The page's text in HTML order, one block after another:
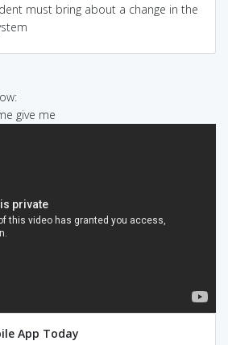
must bring about a change in the
give me
App Today